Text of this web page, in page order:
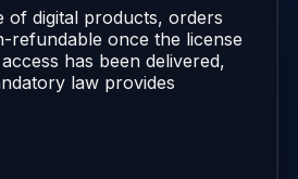
of digital products, orders
refundable once the license
has been delivered,
law provides